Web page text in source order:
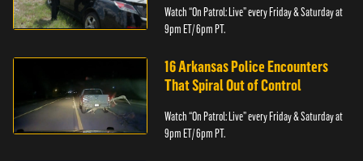
Watch “On Patrol: Live” every Friday & Saturday at
9pm ET/ 6pm PT.
16 Arkansas Police Encounters
That Spiral Out of Control
Watch “On Patrol: Live” every Friday & Saturday at
9pm ET/ 6pm PT.